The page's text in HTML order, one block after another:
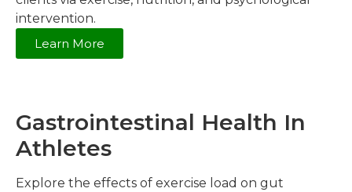
intervention.
Learn More
Gastrointestinal Health In
Athletes
Explore the effects of exercise load on gut